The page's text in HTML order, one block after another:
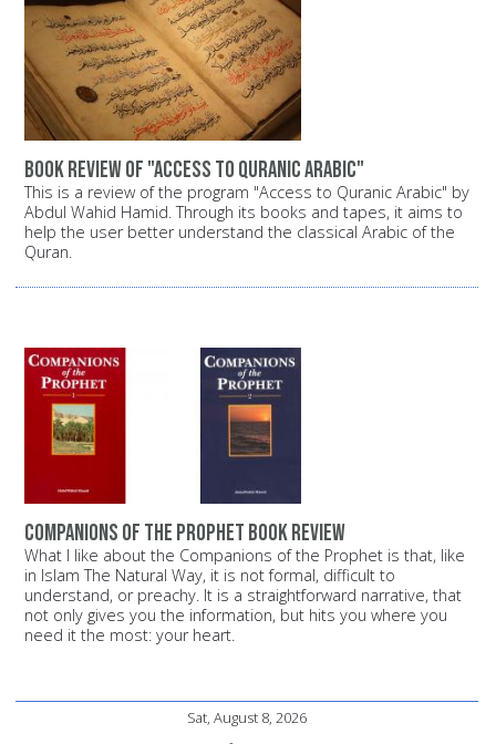
Book review of "Access to Quranic Arabic"
This is a review of the program "Access to Quranic Arabic" by
Abdul Wahid Hamid. Through its books and tapes, it aims to
help the user better understand the classical Arabic of the
Quran.
Companions of the Prophet Book Review
What I like about the Companions of the Prophet is that, like
in Islam The Natural Way, it is not formal, difficult to
understand, or preachy. It is a straightforward narrative, that
not only gives you the information, but hits you where you
need it the most: your heart.
Sat, August 8, 2026